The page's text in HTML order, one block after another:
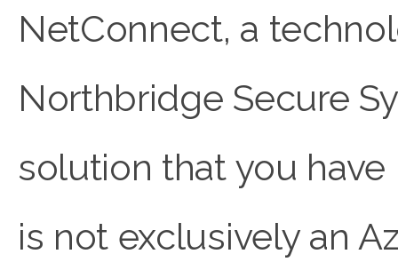
NetConnect, a
Northbridge Secure
solution that you
is not exclusively an